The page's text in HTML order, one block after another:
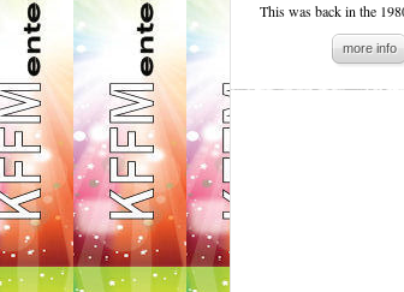
This was back in the
more info